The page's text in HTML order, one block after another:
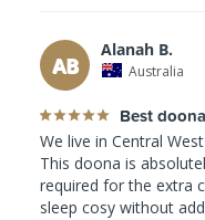
AB
Alanah B.
Australia
Best
We live in Central
This doona is
required for the extra
sleep cosy without